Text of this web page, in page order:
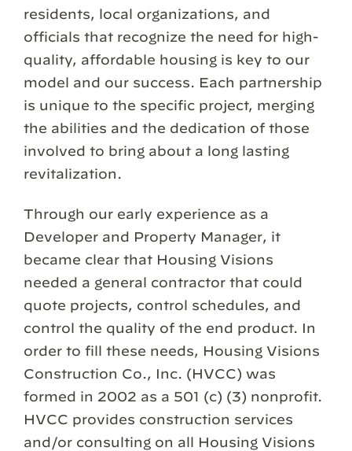
residents, local organizations, and
officials that recognize the need for high-
quality, affordable housing is key to our
model and our success. Each partnership
is unique to the specific project, merging
the abilities and the dedication of those
involved to bring about a long lasting
revitalization.
Through our early experience as a
Developer and Property Manager, it
became clear that Housing Visions
needed a general contractor that could
quote projects, control schedules, and
control the quality of the end product. In
order to fill these needs, Housing Visions
Construction Co., Inc. (HVCC) was
formed in 2002 as a 501 (c) (3) nonprofit.
HVCC provides construction services
and/or consulting on all Housing Visions